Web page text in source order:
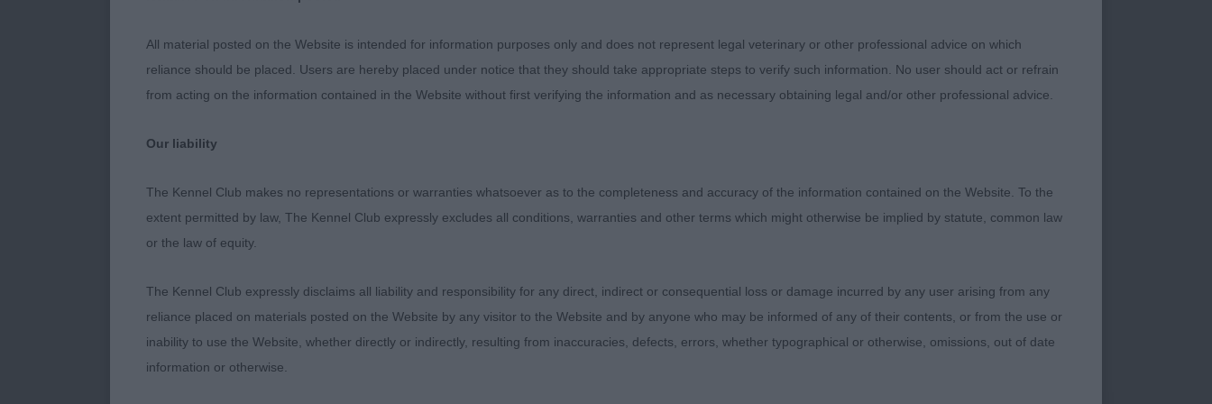
has all the makings of a champion. Super head plains and expressive eye; keen and alert.
Ears could be a fraction smaller but set high and showed strength. Slightly arched neck
and slope to top line. High set tail of length to balance. Sound away and back and
wanted to do his own thing much to the frustration of his patient handler. Clear black and
tan markings. Very good head proportions with dark expressive eye. Like the winner his
JD (3,0) 1st GENTLE Mr D & Mrs D Dimogen Don't Cha Know. Smart red dog of ideal size.
Clear winner here having the best overall shape in this class. Compact and square in body.
All material posted on the Website is intended for information purposes only and does not represent legal veterinary or other professional advice on which
reliance should be placed. Users are hereby placed under notice that they should take appropriate steps to verify such information. No user should act or refrain
from acting on the information contained in the Website without first verifying the information and as necessary obtaining legal and/or other professional advice.
Our liability
The Kennel Club makes no representations or warranties whatsoever as to the completeness and accuracy of the information contained on the Website. To the
extent permitted by law, The Kennel Club expressly excludes all conditions, warranties and other terms which might otherwise be implied by statute, common law
or the law of equity.
The Kennel Club expressly disclaims all liability and responsibility for any direct, indirect or consequential loss or damage incurred by any user arising from any
reliance placed on materials posted on the Website by any visitor to the Website and by anyone who may be informed of any of their contents, or from the use or
inability to use the Website, whether directly or indirectly, resulting from inaccuracies, defects, errors, whether typographical or otherwise, omissions, out of date
information or otherwise.